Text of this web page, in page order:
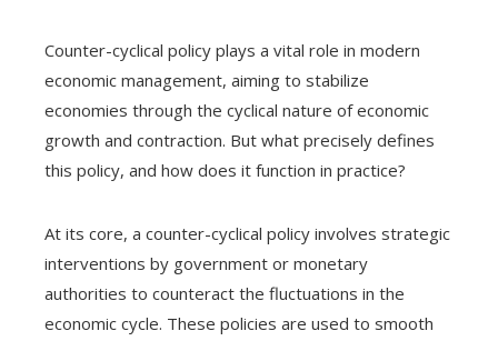
Counter-cyclical policy plays a vital role in modern
economic management, aiming to stabilize
economies through the cyclical nature of economic
growth and contraction. But what precisely defines
this policy, and how does it function in practice?
At its core, a counter-cyclical policy involves strategic
interventions by government or monetary
authorities to counteract the fluctuations in the
economic cycle. These policies are used to smooth